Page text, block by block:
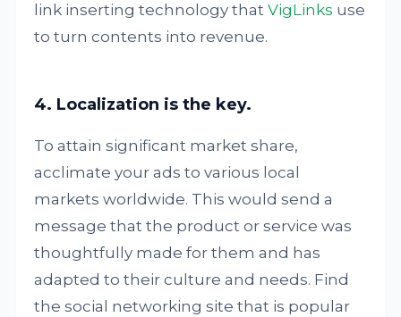
link inserting technology thatVigLinks use
to turn contents into revenue.
4. Localization is the key.
To attain significant market share,
acclimate your ads to various local
markets worldwide. This would send a
message that the product or service was
thoughtfully made for them and has
adapted to their culture and needs. Find
the social networking site that is popular